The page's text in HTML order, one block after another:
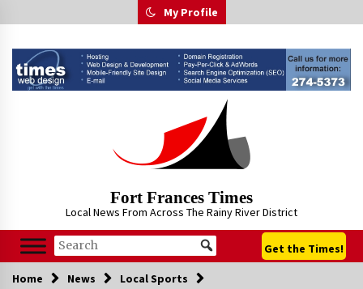
to
My Profile
Fort Frances Times
Local News From Across The Rainy River District
Get the Times!
Home News Local Sports